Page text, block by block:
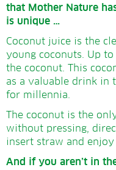
that Mother Nature
is unique …
Coconut juice is the
young coconuts. Up
the coconut. This
as a valuable drink in
for millennia.
The coconut is the
without pressing,
insert straw and
And if you aren’t in